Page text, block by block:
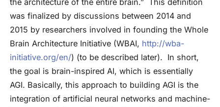
the architecture of the entire brain.” This definition
was finalized by discussions between 2014 and
2015 by researchers involved in founding the Whole
Brain Architecture Initiative (WBAI, http://wba-
initiative.org/en/) (to be described later). In short,
the goal is brain-inspired AI, which is essentially
AGI. Basically, this approach to building AGI is the
integration of artificial neural networks and machine-